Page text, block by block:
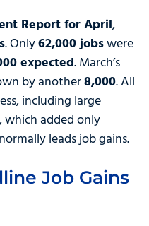
Report for April,
. Only62,000 jobswere
expected. March’s
by another8,000. All
including large
which added only
leads job gains.
Job Gains